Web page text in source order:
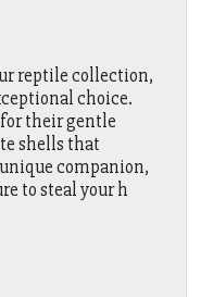
reptile collection,
choice.
their gentle
shells that
companion,
to steal your h